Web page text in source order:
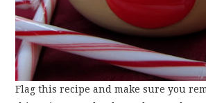
Flag this recipe and make sure you